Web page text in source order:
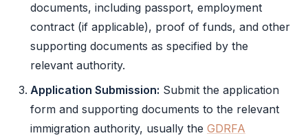
documents, including passport, employment
contract (if applicable), proof of funds, and other
supporting documents as specified by the
relevant authority.
Application Submission: Submit the application
form and supporting documents to the relevant
immigration authority, usually the GDRFA